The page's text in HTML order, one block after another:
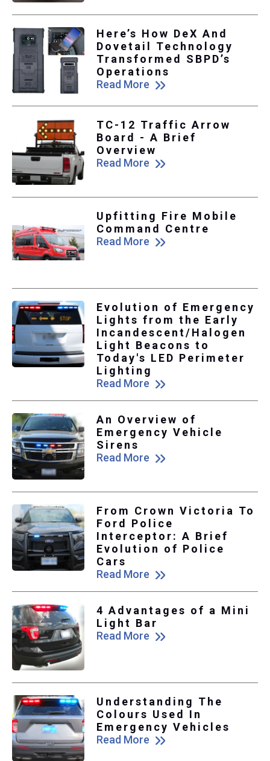
Here’s How DeX And
Dovetail Technology
Transformed SBPD’s
Operations
Read More
TC-12 Traffic Arrow
Board - A Brief
Overview
Read More
Upfitting Fire Mobile
Command Centre
Read More
Evolution of Emergency
Lights from the Early
Incandescent/Halogen
Light Beacons to
Today's LED Perimeter
Lighting
Read More
An Overview of
Emergency Vehicle
Sirens
Read More
From Crown Victoria To
Ford Police
Interceptor: A Brief
Evolution of Police
Cars
Read More
4 Advantages of a Mini
Light Bar
Read More
Understanding The
Colours Used In
Emergency Vehicles
Read More